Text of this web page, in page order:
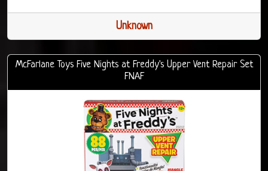
Unknown
McFarlane Toys Five Nights at Freddy's Upper Vent Repair Set
FNAF